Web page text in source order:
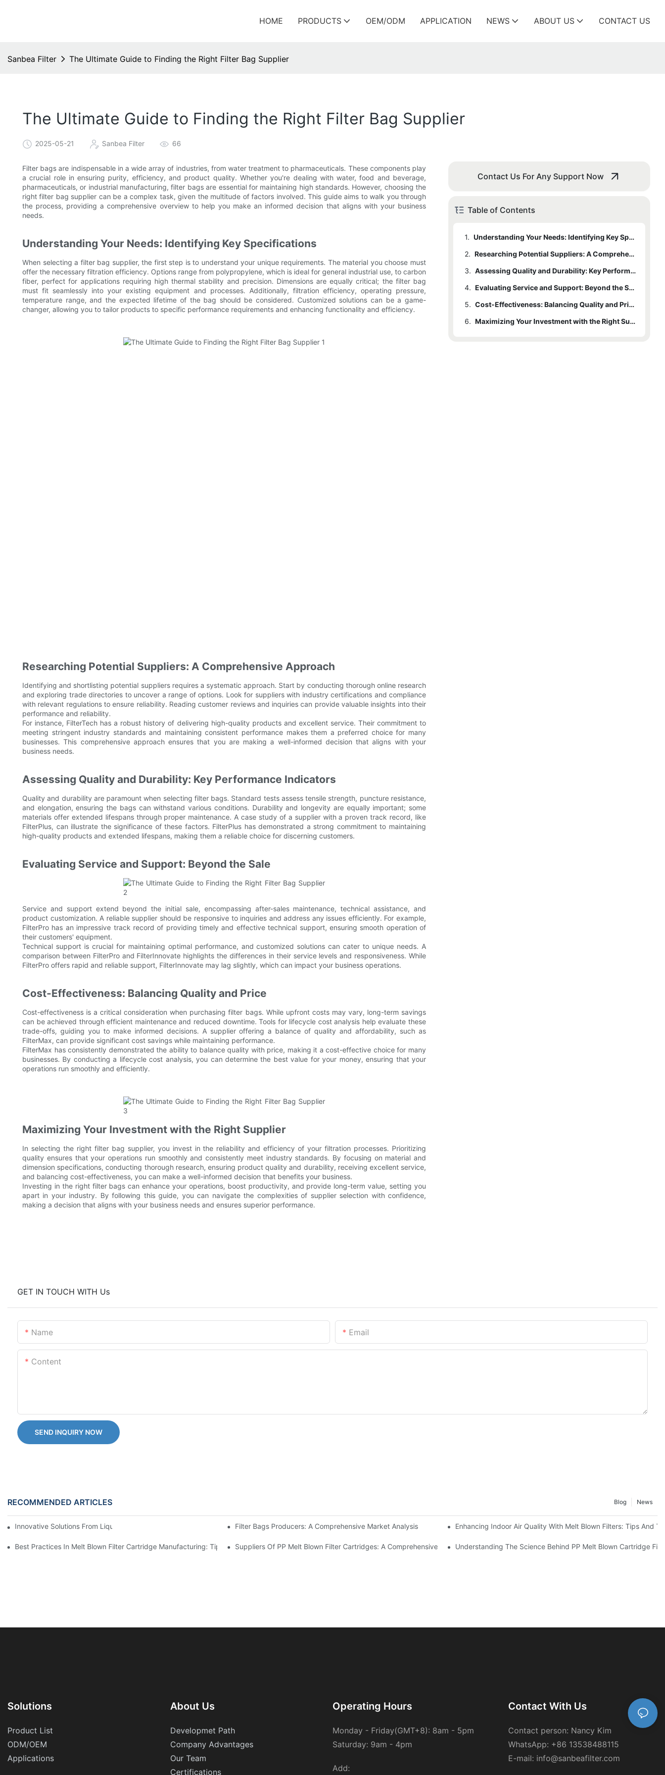
HOME PRODUCTS OEM/ODM APPLICATION NEWS ABOUT US CONTACT US
Sanbea Filter The Ultimate Guide to Finding the Right Filter Bag Supplier
The Ultimate Guide to Finding the Right Filter Bag Supplier
2025-05-21 Sanbea Filter 66
Filter bags are indispensable in a wide array of industries, from water treatment to pharmaceuticals. These components play
a crucial role in ensuring purity, efficiency, and product quality. Whether you're dealing with water, food and beverage,
pharmaceuticals, or industrial manufacturing, filter bags are essential for maintaining high standards. However, choosing the
right filter bag supplier can be a complex task, given the multitude of factors involved. This guide aims to walk you through
the process, providing a comprehensive overview to help you make an informed decision that aligns with your business
needs.
Understanding Your Needs: Identifying Key Specifications
When selecting a filter bag supplier, the first step is to understand your unique requirements. The material you choose must
offer the necessary filtration efficiency. Options range from polypropylene, which is ideal for general industrial use, to carbon
fiber, perfect for applications requiring high thermal stability and precision. Dimensions are equally critical; the filter bag
must fit seamlessly into your existing equipment and processes. Additionally, filtration efficiency, operating pressure,
temperature range, and the expected lifetime of the bag should be considered. Customized solutions can be a game-
changer, allowing you to tailor products to specific performance requirements and enhancing functionality and efficiency.
Researching Potential Suppliers: A Comprehensive Approach
Identifying and shortlisting potential suppliers requires a systematic approach. Start by conducting thorough online research
and exploring trade directories to uncover a range of options. Look for suppliers with industry certifications and compliance
with relevant regulations to ensure reliability. Reading customer reviews and inquiries can provide valuable insights into their
performance and reliability.
For instance, FilterTech has a robust history of delivering high-quality products and excellent service. Their commitment to
meeting stringent industry standards and maintaining consistent performance makes them a preferred choice for many
businesses. This comprehensive approach ensures that you are making a well-informed decision that aligns with your
business needs.
Assessing Quality and Durability: Key Performance Indicators
Quality and durability are paramount when selecting filter bags. Standard tests assess tensile strength, puncture resistance,
and elongation, ensuring the bags can withstand various conditions. Durability and longevity are equally important; some
materials offer extended lifespans through proper maintenance. A case study of a supplier with a proven track record, like
FilterPlus, can illustrate the significance of these factors. FilterPlus has demonstrated a strong commitment to maintaining
high-quality products and extended lifespans, making them a reliable choice for discerning customers.
Evaluating Service and Support: Beyond the Sale
Service and support extend beyond the initial sale, encompassing after-sales maintenance, technical assistance, and
product customization. A reliable supplier should be responsive to inquiries and address any issues efficiently. For example,
FilterPro has an impressive track record of providing timely and effective technical support, ensuring smooth operation of
their customers' equipment.
Technical support is crucial for maintaining optimal performance, and customized solutions can cater to unique needs. A
comparison between FilterPro and FilterInnovate highlights the differences in their service levels and responsiveness. While
FilterPro offers rapid and reliable support, FilterInnovate may lag slightly, which can impact your business operations.
Cost-Effectiveness: Balancing Quality and Price
Cost-effectiveness is a critical consideration when purchasing filter bags. While upfront costs may vary, long-term savings
can be achieved through efficient maintenance and reduced downtime. Tools for lifecycle cost analysis help evaluate these
trade-offs, guiding you to make informed decisions. A supplier offering a balance of quality and affordability, such as
FilterMax, can provide significant cost savings while maintaining performance.
FilterMax has consistently demonstrated the ability to balance quality with price, making it a cost-effective choice for many
businesses. By conducting a lifecycle cost analysis, you can determine the best value for your money, ensuring that your
operations run smoothly and efficiently.
Maximizing Your Investment with the Right Supplier
In selecting the right filter bag supplier, you invest in the reliability and efficiency of your filtration processes. Prioritizing
quality ensures that your operations run smoothly and consistently meet industry standards. By focusing on material and
dimension specifications, conducting thorough research, ensuring product quality and durability, receiving excellent service,
and balancing cost-effectiveness, you can make a well-informed decision that benefits your business.
Investing in the right filter bags can enhance your operations, boost productivity, and provide long-term value, setting you
apart in your industry. By following this guide, you can navigate the complexities of supplier selection with confidence,
making a decision that aligns with your business needs and ensures superior performance.
Contact Us For Any Support Now
Table of Contents
1.
Understanding Your Needs: Identifying Key Specifications
2.
Researching Potential Suppliers: A Comprehensive Approach
3.
Assessing Quality and Durability: Key Performance Indicators
4.
Evaluating Service and Support: Beyond the Sale
5.
Cost-Effectiveness: Balancing Quality and Price
6.
Maximizing Your Investment with the Right Supplier
GET IN TOUCH WITH Us
Name Email
Content
SEND INQUIRY NOW
RECOMMENDED ARTICLES News
Blog
Innovative Solutions From Liquid Filter Bag Suppliers Filter Bags Producers: A Comprehensive Market Analysis Enhancing Indoor Air Quality With Melt Blown Filters: Tips And
Best Practices In Melt Blown Filter Cartridge Manufacturing: Tips From Industry LeadersSuppliers Of PP Melt Blown Filter Cartridges: A Comprehensive GuideUnderstanding The Science Behind PP Melt Blown Cartridge
Solutions
Product List
ODM/OEM
Applications
About Us
Developmet Path
Company Advantages
Our Team
Certifications
Operating Hours
Monday - Friday(GMT+8): 8am - 5pm
Saturday: 9am - 4pm
Add:
Contact With Us
Contact person: Nancy Kim
WhatsApp: +86 13538488115
E-mail: info@sanbeafilter.com